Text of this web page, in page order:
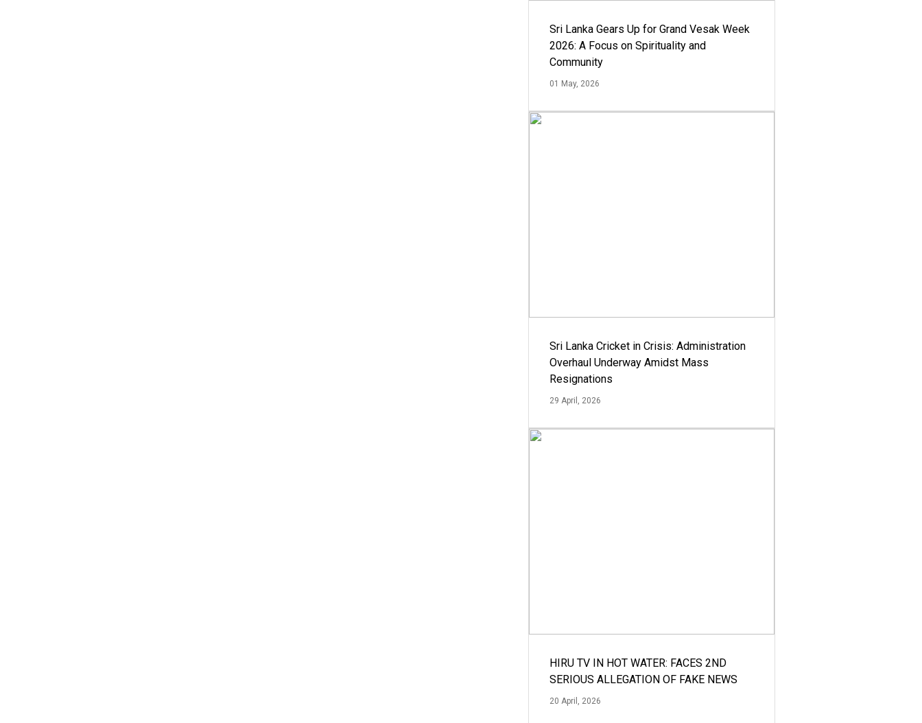
Sri Lanka Gears Up for Grand Vesak Week
2026: A Focus on Spirituality and
Community
01 May, 2026
Sri Lanka Cricket in Crisis: Administration
Overhaul Underway Amidst Mass
Resignations
29 April, 2026
HIRU TV IN HOT WATER: FACES 2ND
SERIOUS ALLEGATION OF FAKE NEWS
20 April, 2026